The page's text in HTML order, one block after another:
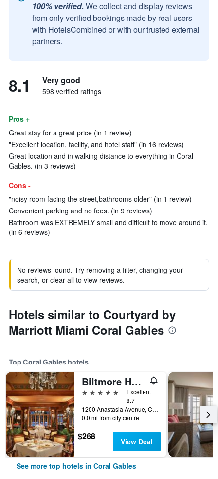
100% verified. We collect and display reviews
from only verified bookings made by real users
with HotelsCombined or with our trusted external
partners.
8.1 Very good
598 verified ratings
Pros +
Great stay for a great price (in 1 review)
"Excellent location, facility, and hotel staff" (in 16 reviews)
Great location and in walking distance to everything in Coral
Gables. (in 3 reviews)
Cons -
"noisy room facing the street,bathrooms older" (in 1 review)
Convenient parking and no fees. (in 9 reviews)
Bathroom was EXTREMELY small and difficult to move around it.
(in 6 reviews)
No reviews found. Try removing a filter, changing your
search, or clear all to view reviews.
Hotels similar to Courtyard by
Marriott Miami Coral Gables
Top Coral Gables hotels
Biltmore Hotel Miami Coral Gables
5 stars
Excellent
8.7
1200 Anastasia Avenue, Coral Gables, FL, United States
0.0 mi from city centre
$268 View Deal
See more top hotels in Coral Gables